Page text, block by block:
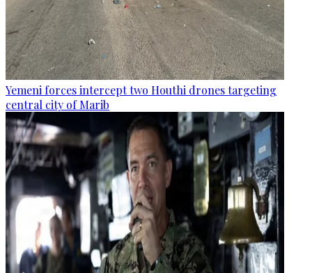
Yemeni forces intercept two Houthi drones targeting
central city of Marib